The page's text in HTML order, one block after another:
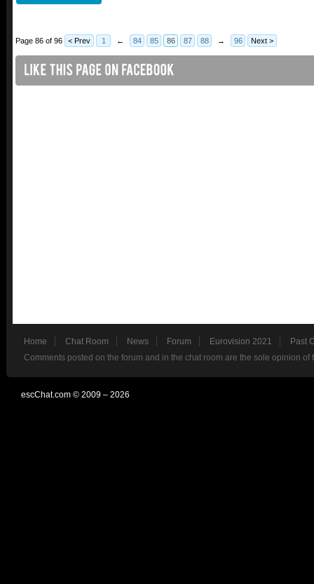
Page 86 of 96 < Prev 1 ← 84 85 86 87 88 → 96 Next >
Home Chat Room News Forum Eurovision 2021
Past
Comments posted on the forum and in the chat room are the sole opinion
escChat.com © 2009 – 2026